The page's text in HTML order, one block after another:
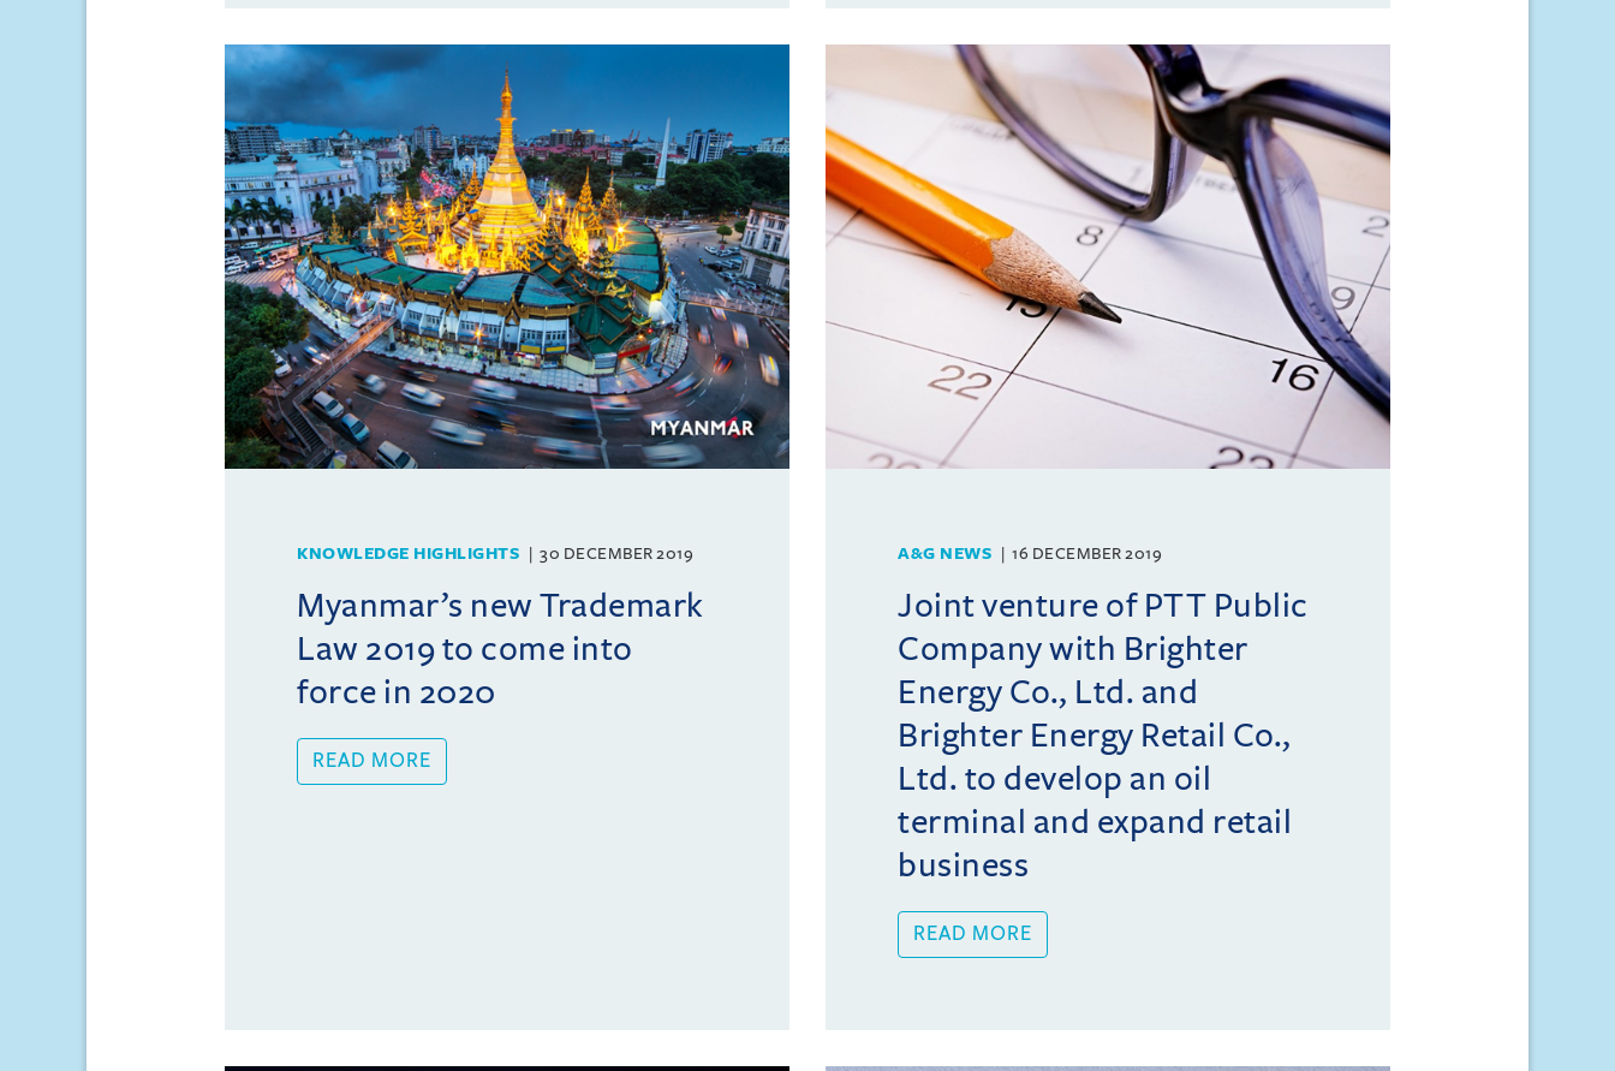
KNOWLEDGE HIGHLIGHTS 30 DECEMBER 2019
Myanmar’s new Trademark
Law 2019 to come into
force in 2020
READ MORE
A&G NEWS 16 DECEMBER 2019
Joint venture of PTT Public
Company with Brighter
Energy Co., Ltd. and
Brighter Energy Retail Co.,
Ltd. to develop an oil
terminal and expand retail
business
READ MORE